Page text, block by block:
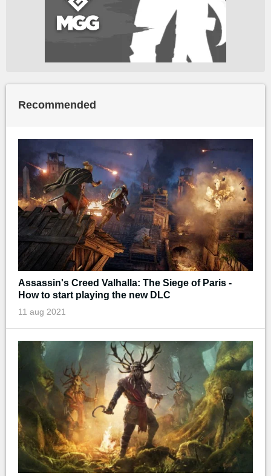
Recommended
Assassin's Creed Valhalla: The Siege of Paris -
How to start playing the new DLC
11 aug 2021